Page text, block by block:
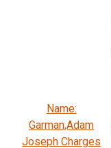
Name:
Garman,Adam
Joseph Charges